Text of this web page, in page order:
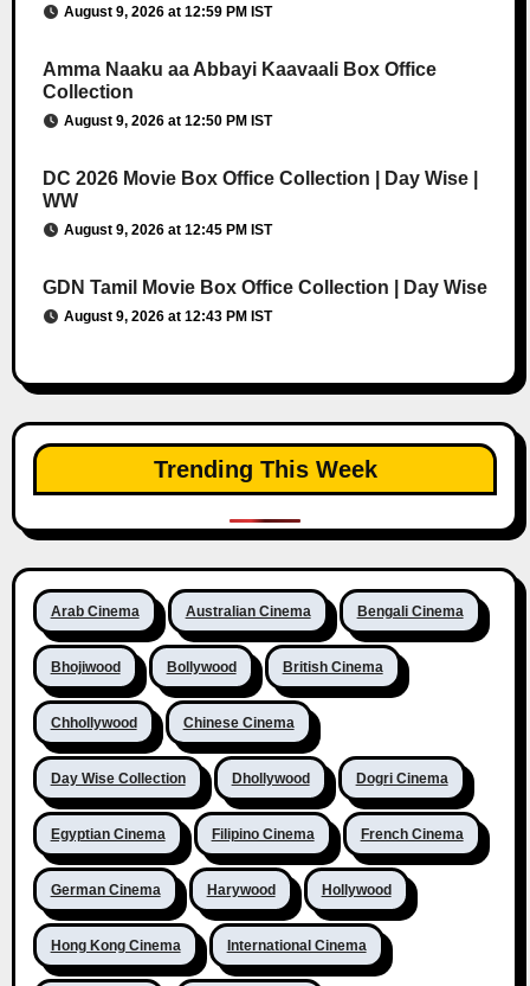
August 9, 2026 at 12:59 PM IST
Amma Naaku aa Abbayi Kaavaali Box Office
Collection
August 9, 2026 at 12:50 PM IST
DC 2026 Movie Box Office Collection | Day Wise |
WW
August 9, 2026 at 12:45 PM IST
GDN Tamil Movie Box Office Collection | Day Wise
August 9, 2026 at 12:43 PM IST
Trending This Week
Arab Cinema Australian Cinema Bengali Cinema
Bhojiwood Bollywood British Cinema
Chhollywood Chinese Cinema
Day Wise Collection Dhollywood Dogri Cinema
Egyptian Cinema Filipino Cinema French Cinema
German Cinema Harywood Hollywood
Hong Kong Cinema International Cinema